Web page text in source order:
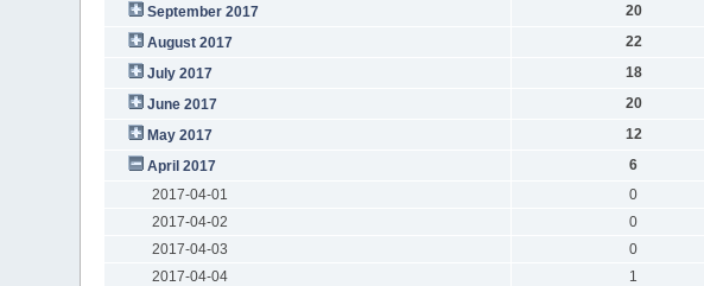
September 2017
20
August 2017
22
July 2017
18
June 2017
20
May 2017
12
April 2017
6
2017-04-01
0
2017-04-02
0
2017-04-03
0
2017-04-04
1